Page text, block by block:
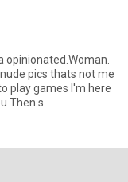
opinionated.Woman.
pics thats not me
play games I'm here
Then s